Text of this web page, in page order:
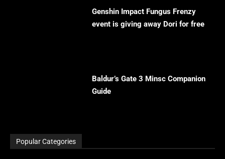
Genshin Impact Fungus Frenzy
event is giving away Dori for free
Baldur’s Gate 3 Minsc Companion
Guide
Popular Categories